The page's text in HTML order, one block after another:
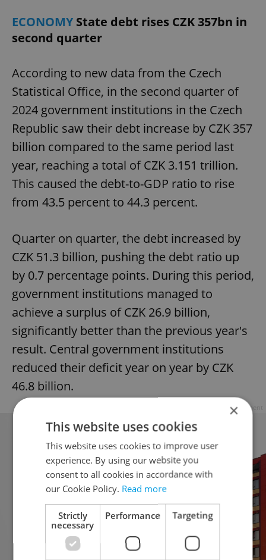
ECONOMYState debt rises CZK 357bn in
second quarter
According to new data from the Czech
Statistical Office, in the second quarter of
2024 government institutions in the Czech
Republic saw their debt increase by CZK 357
billion compared to the same period last
year, reaching a total of CZK 3.151 trillion.
This caused the debt-to-GDP ratio to rise
from 43.5 percent to 44.3 percent.
Quarter on quarter, the debt increased by
CZK 51.3 billion, pushing the debt ratio up
by 0.7 percentage points. During this period,
government institutions managed to
achieve a surplus of CZK 26.9 billion,
significantly better than the previous year's
result. Central government institutions
reduced their deficit year on year by CZK
46.8 billion.
Advertisement
×
This website uses cookies
This website uses cookies to improve user
experience. By using our website you
consent to all cookies in accordance with
our Cookie Policy. Read more
Strictly
necessary
Performance Targeting